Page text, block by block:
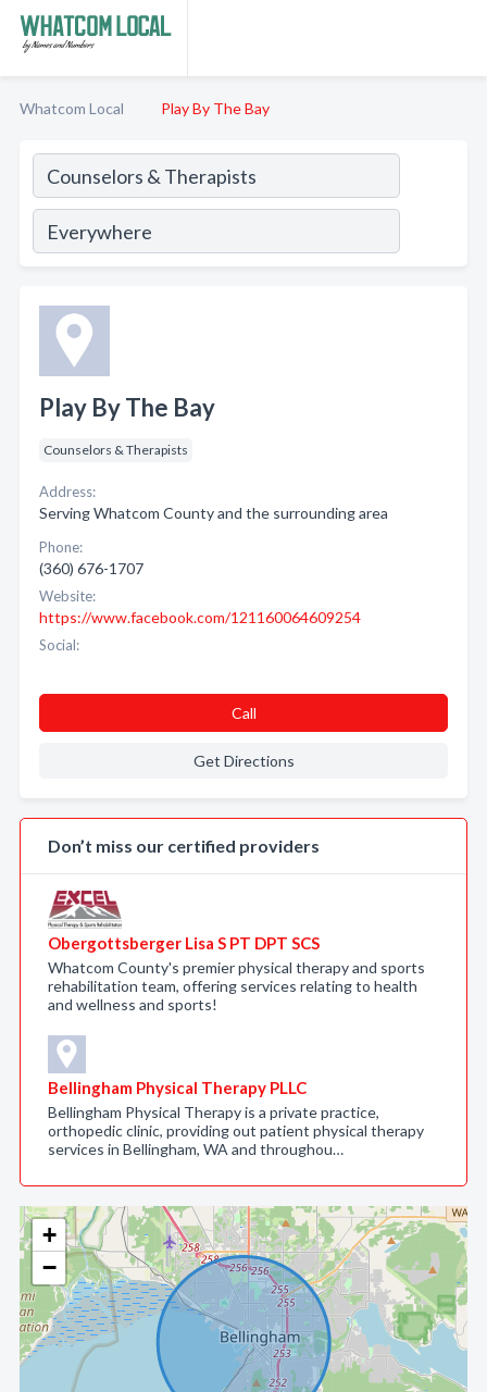
Whatcom Local Play By The Bay
+
−
Play By The Bay
Counselors & Therapists
Address:
Serving Whatcom County and the surrounding area
Phone:
(360) 676-1707
Website:
https://www.facebook.com/121160064609254
Social:
Call
Get Directions
Don’t miss our certified providers
Obergottsberger Lisa S PT DPT SCS
Whatcom County's premier physical therapy and sports
rehabilitation team, offering services relating to health
and wellness and sports!
Bellingham Physical Therapy PLLC
Bellingham Physical Therapy is a private practice,
orthopedic clinic, providing out patient physical therapy
services in Bellingham, WA and throughou…